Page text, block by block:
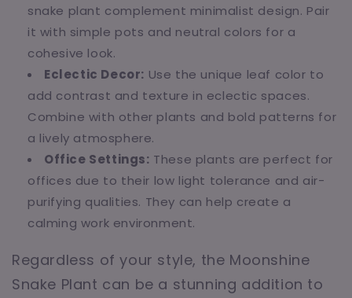
snake plant complement minimalist design. Pair
it with simple pots and neutral colors for a
cohesive look.
Eclectic Decor: Use the unique leaf color to
add contrast and texture in eclectic spaces.
Combine with other plants and bold patterns for
a lively atmosphere.
Office Settings: These plants are perfect for
offices due to their low light tolerance and air-
purifying qualities. They can help create a
calming work environment.
Regardless of your style, the Moonshine
Snake Plant can be a stunning addition to